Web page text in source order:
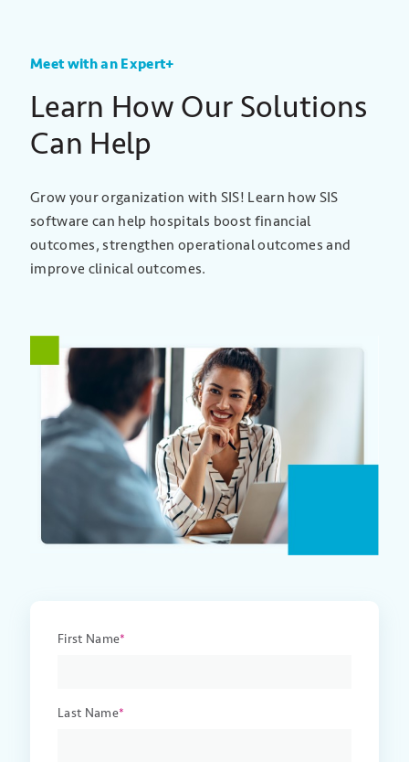
Meet with an Expert+
Learn How Our Solutions
Can Help
Grow your organization with SIS! Learn how SIS
software can help hospitals boost financial
outcomes, strengthen operational outcomes and
improve clinical outcomes.
First Name*
Last Name*